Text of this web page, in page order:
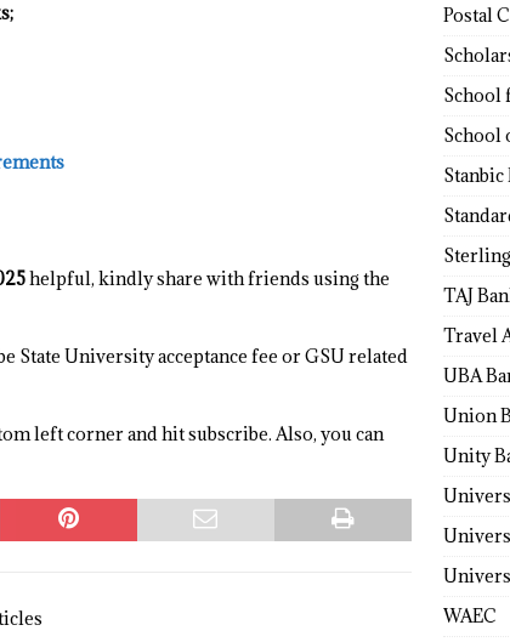
helpful, kindly share with friends using the
State University acceptance fee or GSU related
left corner and hit subscribe. Also, you can
Postal
School
School
TAJ
Travel
UBA
Union
Unity
WAEC